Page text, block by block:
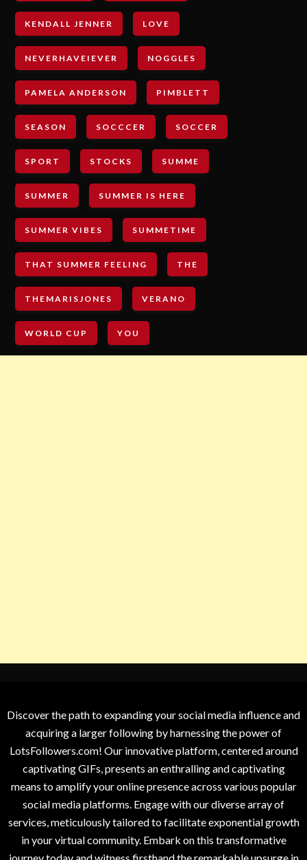
KENDALL JENNER LOVE
NEVERHAVEIEVER NOGGLES
PAMELA ANDERSON PIMBLETT
SEASON SOCCCER SOCCER
SPORT STOCKS SUMME
SUMMER SUMMER IS HERE
SUMMER VIBES SUMMETIME
THAT SUMMER FEELING THE
THEMARISJONES VERANO
WORLD CUP YOU
Discover the path to expanding your social media influence and
acquiring a larger following by harnessing the power of
LotsFollowers.com! Our innovative platform, centered around
captivating GIFs, presents an enthralling and captivating
means to amplify your online presence across various popular
social media platforms. Engage with our diverse array of
services, meticulously tailored to facilitate exponential growth
in your virtual community. Embark on this transformative
journey today and witness firsthand the remarkable upsurge in